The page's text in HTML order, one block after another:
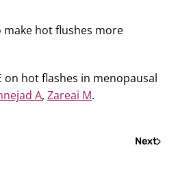
hot flushes more
hot flashes in menopausal
A, Zareai M.
Next